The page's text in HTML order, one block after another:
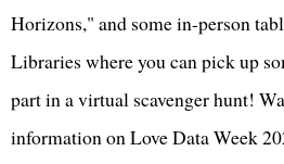
Horizons," and some in-person
Libraries where you can pick up
part in a virtual scavenger hunt!
information on Love Data Week